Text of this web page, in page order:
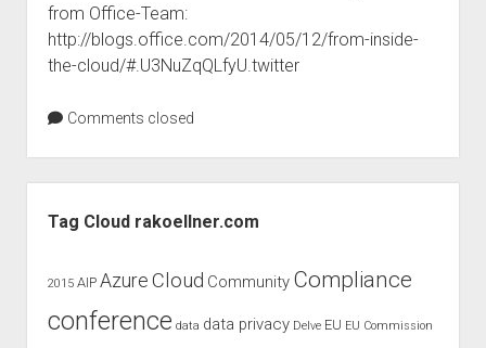
from Office-Team:
http://blogs.office.com/2014/05/12/from-inside-
the-cloud/#.U3NuZqQLfyU.twitter
Comments closed
Tag Cloud rakoellner.com
2015 AIP Azure Cloud Community Compliance
conference data data privacy Delve EU EU Commission